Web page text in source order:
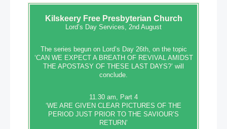
KilskeeryFree Presbyterian Church
Lord’s Day Services, 2nd August
The series begun on Lord’s Day 26th, on the topic
‘CAN WE EXPECT A BREATH OF REVIVAL AMIDST
THE APOSTASY OF THESE LAST DAYS?’ will
conclude.
11.30 am, Part 4
‘WE ARE GIVEN CLEAR PICTURES OF THE
PERIOD JUST PRIOR TO THE SAVIOUR’S
RETURN’